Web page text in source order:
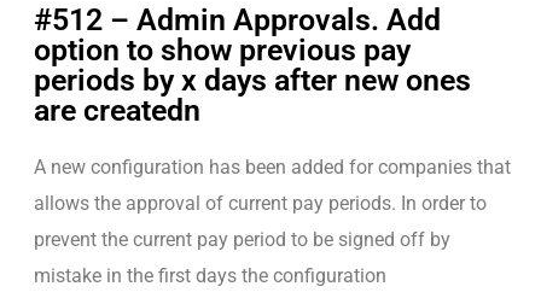
#512 – Admin Approvals. Add
option to show previous pay
periods by x days after new ones
are createdn
A new configuration has been added for companies that
allows the approval of current pay periods. In order to
prevent the current pay period to be signed off by
mistake in the first days the configuration